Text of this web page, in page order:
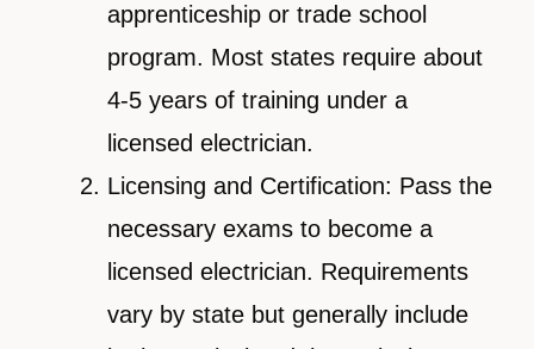
apprenticeship or trade school
program. Most states require about
4-5 years of training under a
licensed electrician.
Licensing and Certification: Pass the
necessary exams to become a
licensed electrician. Requirements
vary by state but generally include